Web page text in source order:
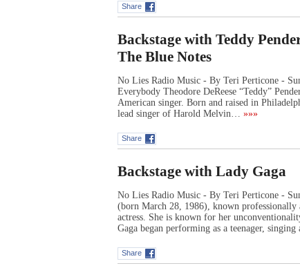
Share
Backstage with Teddy
The Blue Notes
No Lies Radio Music - By Teri Perticone -
Everybody Theodore DeReese “Teddy”
American singer. Born and raised in
lead singer of Harold Melvin… »»»
Share
Backstage with Lady Gaga
No Lies Radio Music - By Teri Perticone -
(born March 28, 1986), known professionally
actress. She is known for her
Gaga began performing as a teenager,
Share